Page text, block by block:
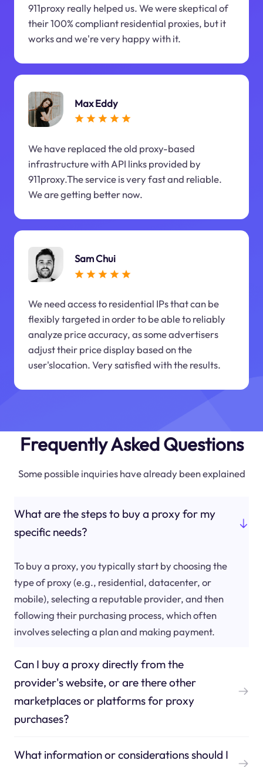
911proxy really helped us. We were skeptical of
their 100% compliant residential proxies, but it
works and we're very happy with it.
Max Eddy
We have replaced the old proxy-based
infrastructure with API links provided by
911proxy.The service is very fast and reliable.
We are getting better now.
Sam Chui
We need access to residential IPs that can be
flexibly targeted in order to be able to reliably
analyze price accuracy, as some advertisers
adjust their price display based on the
user'slocation. Very satisfied with the results.
Frequently Asked Questions
Some possible inquiries have already been explained
What are the steps to buy a proxy for my
specific needs?
To buy a proxy, you typically start by choosing the
type of proxy (e.g., residential, datacenter, or
mobile), selecting a reputable provider, and then
following their purchasing process, which often
involves selecting a plan and making payment.
Can I buy a proxy directly from the
provider's website, or are there other
marketplaces or platforms for proxy
purchases?
What information or considerations should I